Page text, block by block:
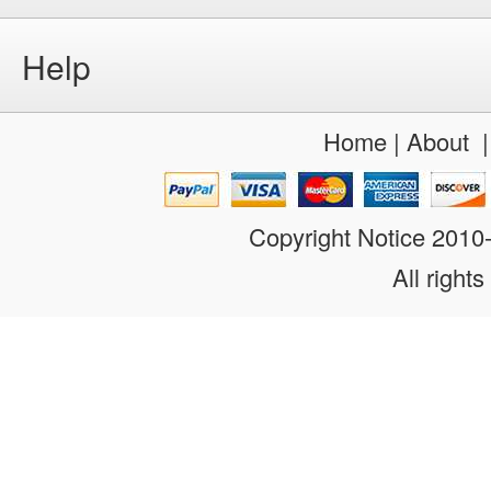
Help
Home| About
Copyright Notice
All